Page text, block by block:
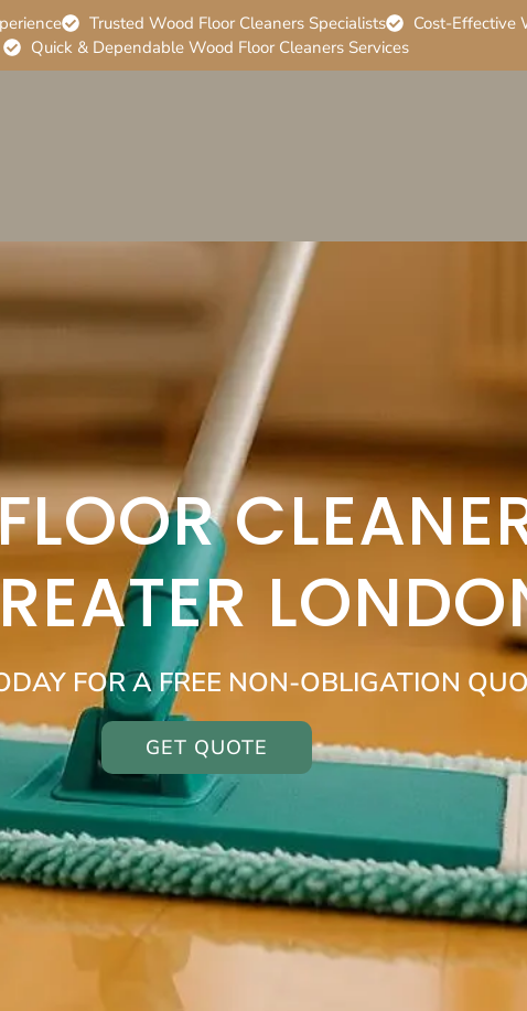
Trusted Wood Floor Cleaners Specialists
Cost-Effective
Quick & Dependable Wood Floor Cleaners Services
FOR A FREE NON-OBLIGATION
GET QUOTE